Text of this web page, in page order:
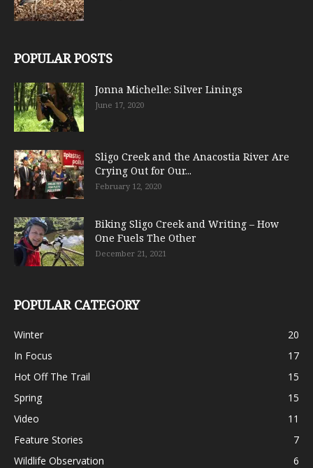
POPULAR POSTS
Jonna Michelle: Silver Linings
June 17, 2020
Sligo Creek and the Anacostia River Are
Crying Out for Our...
February 12, 2020
Biking Sligo Creek and Writing – How
One Fuels The Other
December 21, 2021
POPULAR CATEGORY
Winter
20
In Focus
17
Hot Off The Trail
15
Spring
15
Video
11
Feature Stories
7
Wildlife Observation
6